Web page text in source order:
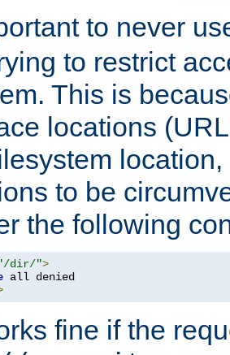
to never
to restrict
This is
locations
to be
the following
dir/">
fine if the